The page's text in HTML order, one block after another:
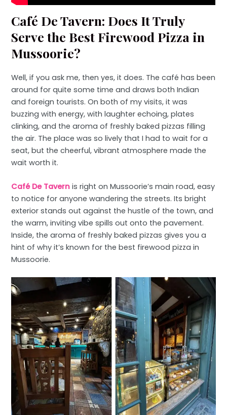
Café De Tavern: Does It Truly
Serve the Best Firewood Pizza in
Mussoorie?
Well, if you ask me, then yes, it does. The café has been
around for quite some time and draws both Indian
and foreign tourists. On both of my visits, it was
buzzing with energy, with laughter echoing, plates
clinking, and the aroma of freshly baked pizzas filling
the air. The place was so lively that I had to wait for a
seat, but the cheerful, vibrant atmosphere made the
wait worth it.
Café De Tavern is right on Mussoorie’s main road, easy
to notice for anyone wandering the streets. Its bright
exterior stands out against the hustle of the town, and
the warm, inviting vibe spills out onto the pavement.
Inside, the aroma of freshly baked pizzas gives you a
hint of why it’s known for the best firewood pizza in
Mussoorie.